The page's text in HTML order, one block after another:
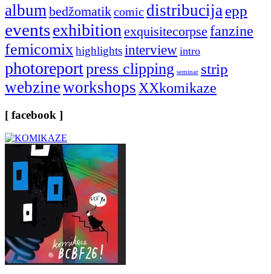
album bedžomatikcomic distribucija epp
eventsexhibition exquisitecorpse fanzine
femicomix highlightsinterview intro
photoreportpress clipping seminar strip
webzineworkshops XXkomikaze
[ facebook ]